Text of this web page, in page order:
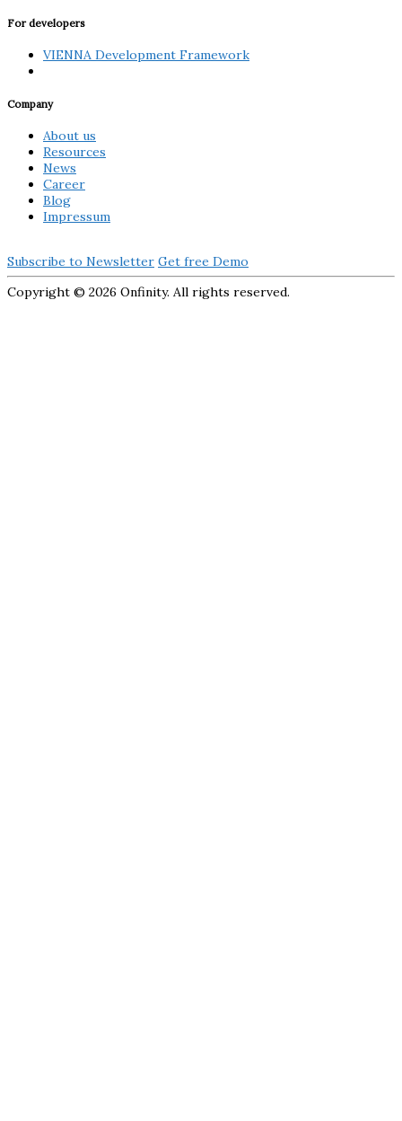
For developers
VIENNA Development Framework
Company
About us
Resources
News
Career
Blog
Impressum
Subscribe to Newsletter Get free Demo
Copyright © 2026 Onfinity. All rights reserved.